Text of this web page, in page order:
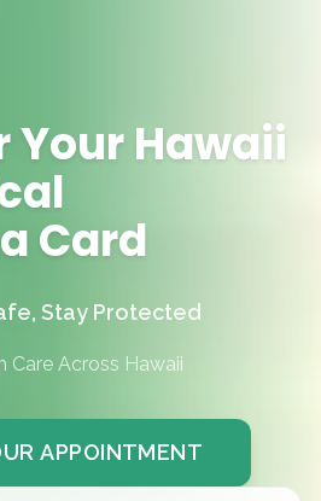
Your Hawaii
Card
Stay Protected
Care Across Hawaii
APPOINTMENT